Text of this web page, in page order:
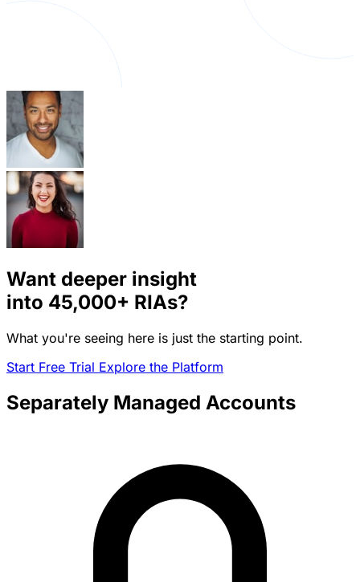
Want deeper insight
into 45,000+ RIAs?
What you're seeing here is just the starting point.
Start Free Trial Explore the Platform
Separately Managed Accounts